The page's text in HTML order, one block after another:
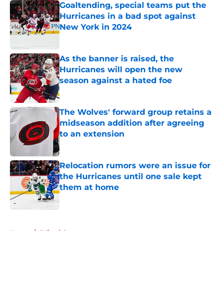
Goaltending, special teams put the
Hurricanes in a bad spot against
New York in 2024
Published by on Invalid Date
As the banner is raised, the
Hurricanes will open the new
season against a hated foe
Published by on Invalid Date
The Wolves' forward group retains a
midseason addition after agreeing
to an extension
Relocation rumors were an issue for
the Hurricanes until one sale kept
them at home
Home / Editorials